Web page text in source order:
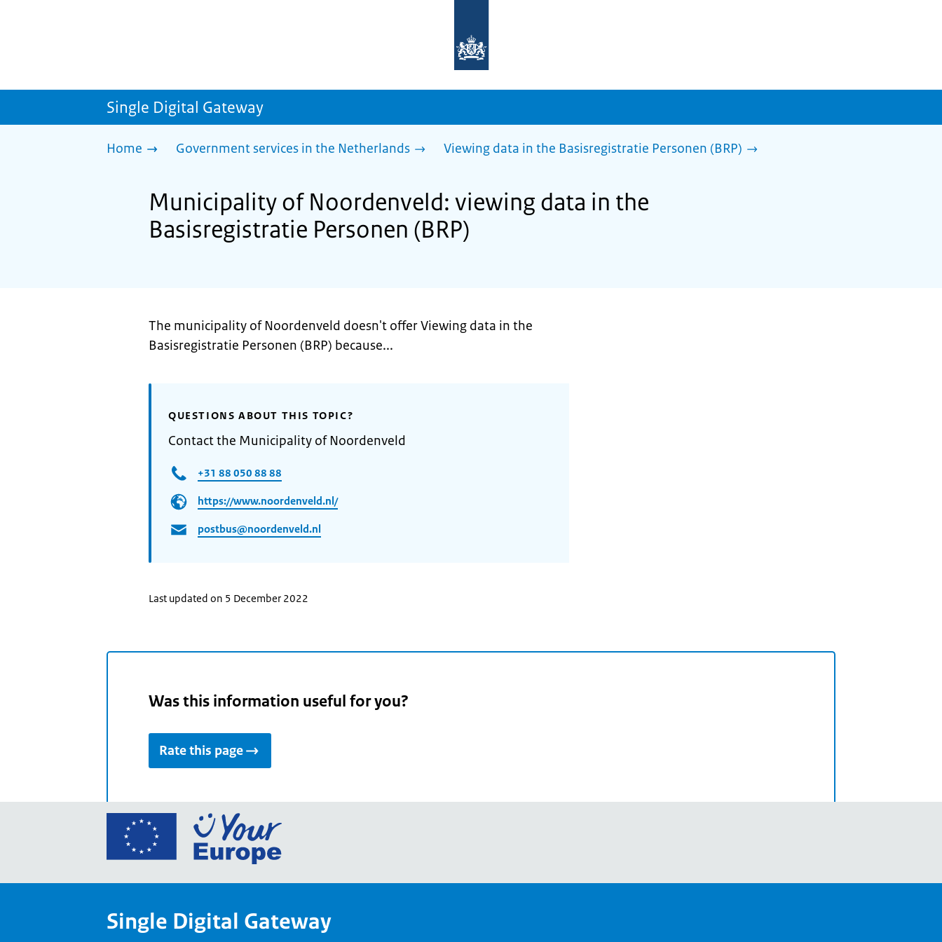
homepage
sdg.government.nl
Single Digital Gateway
Home Government services in the Netherlands Viewing data in the Basisregistratie Personen (BRP)
Municipality of Noordenveld: viewing data in the
Basisregistratie Personen (BRP)
The municipality of Noordenveld doesn't offer Viewing data in the
Basisregistratie Personen (BRP) because...
QUESTIONS ABOUT THIS TOPIC?
Contact the Municipality of Noordenveld
+31 88 050 88 88
https://www.noordenveld.nl/
postbus@noordenveld.nl
Last updated on 5 December 2022
Was this information useful for you?
Rate this page
Go
European
Your
Single Digital Gateway